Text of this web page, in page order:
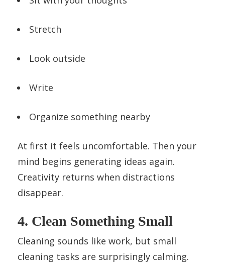
Stretch
Look outside
Write
Organize something nearby
At first it feels uncomfortable. Then your
mind begins generating ideas again.
Creativity returns when distractions
disappear.
4. Clean Something Small
Cleaning sounds like work, but small
cleaning tasks are surprisingly calming.